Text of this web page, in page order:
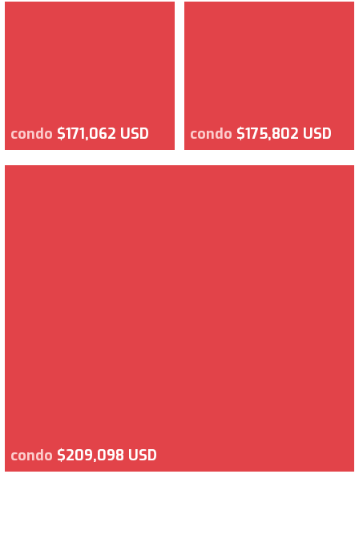
condo $171,062 USD condo $175,802 USD
condo $209,098 USD